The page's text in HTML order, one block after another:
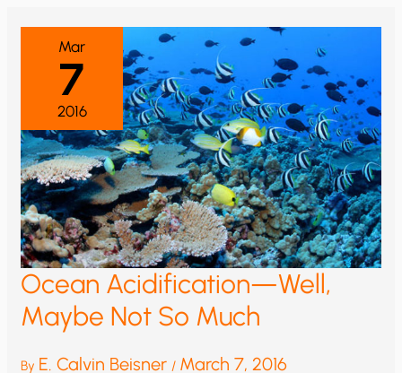
Mar
7
2016
Ocean Acidification—Well,
Maybe Not So Much
By E. Calvin Beisner / March 7, 2016